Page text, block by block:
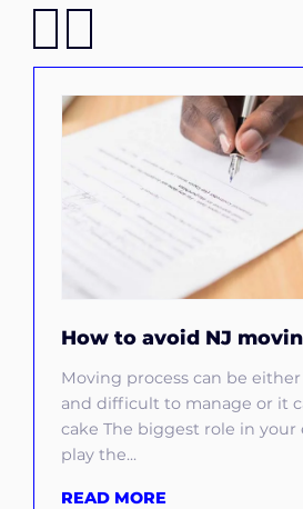
How to avoid NJ
Moving process can be
and difficult to manage or it
cake The biggest role in
play the...
READ MORE